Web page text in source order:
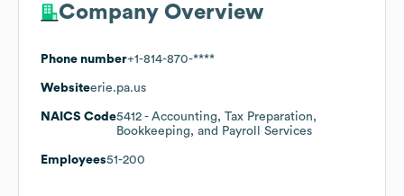
Company Overview
Phone number+1-814-870-****
Websiteerie.pa.us
NAICS Code5412 - Accounting, Tax Preparation,
Bookkeeping, and Payroll Services
Employees51-200